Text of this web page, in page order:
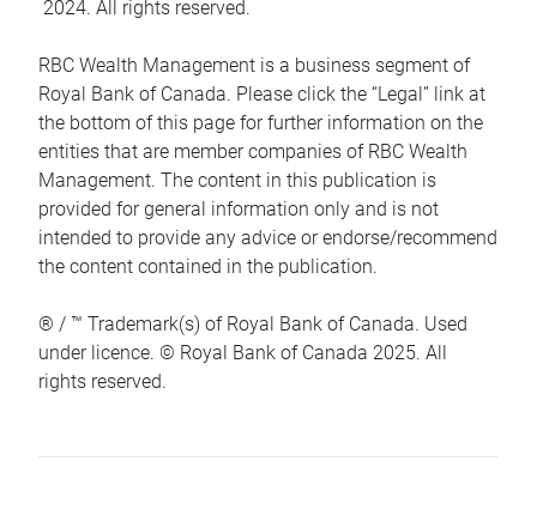
2024. All rights reserved.
RBC Wealth Management is a business segment of
Royal Bank of Canada. Please click the “Legal” link at
the bottom of this page for further information on the
entities that are member companies of RBC Wealth
Management. The content in this publication is
provided for general information only and is not
intended to provide any advice or endorse/recommend
the content contained in the publication.
® / ™ Trademark(s) of Royal Bank of Canada. Used
under licence. © Royal Bank of Canada 2025. All
rights reserved.